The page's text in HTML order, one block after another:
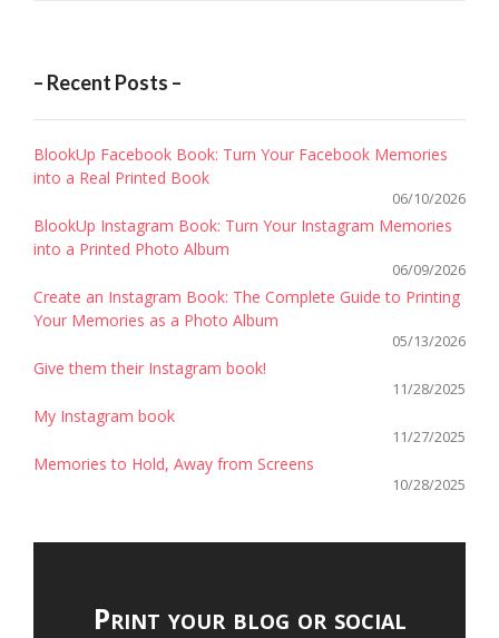
– Recent Posts –
BlookUp Facebook Book: Turn Your Facebook Memories
into a Real Printed Book
06/10/2026
BlookUp Instagram Book: Turn Your Instagram Memories
into a Printed Photo Album
06/09/2026
Create an Instagram Book: The Complete Guide to Printing
Your Memories as a Photo Album
05/13/2026
Give them their Instagram book!
11/28/2025
My Instagram book
11/27/2025
Memories to Hold, Away from Screens
10/28/2025
Print your blog or social